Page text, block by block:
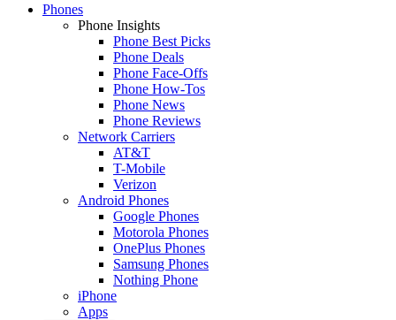
Phones
Phone Insights
Phone Best Picks
Phone Deals
Phone Face-Offs
Phone How-Tos
Phone News
Phone Reviews
Network Carriers
AT&T
T-Mobile
Verizon
Android Phones
Google Phones
Motorola Phones
OnePlus Phones
Samsung Phones
Nothing Phone
iPhone
Apps